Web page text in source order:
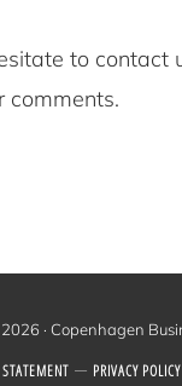
to contact
comments.
· Copenhagen
PRIVACY POLICY